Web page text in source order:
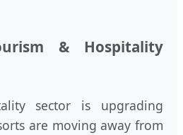
& Hospitality
sector is upgrading
are moving away from